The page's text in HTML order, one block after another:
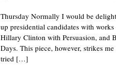
Thursday Normally I would be
up presidential candidates with
Hillary Clinton with Persuasion, and
Days. This piece, however, strikes
tried […]